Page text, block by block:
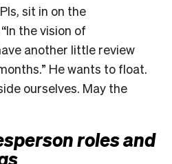
sit in on the
the vision of
another little review
He wants to float.
ourselves. May the
roles and